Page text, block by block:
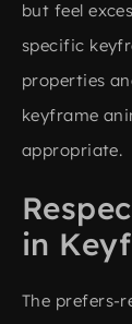
but feel
specific
properties
keyframe
appropriate.
in
The prefers-